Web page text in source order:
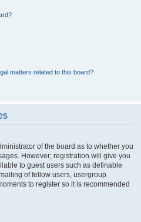
matters related to this board?
of the board as to whether you
However; registration will give you
to guest users such as definable
of fellow users, usergroup
to register so it is recommended